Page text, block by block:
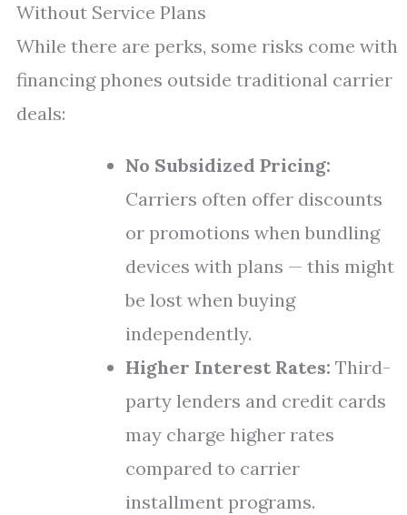
Without Service Plans
While there are perks, some risks come with
financing phones outside traditional carrier
deals:
No Subsidized Pricing:
Carriers often offer discounts
or promotions when bundling
devices with plans — this might
be lost when buying
independently.
Higher Interest Rates: Third-
party lenders and credit cards
may charge higher rates
compared to carrier
installment programs.